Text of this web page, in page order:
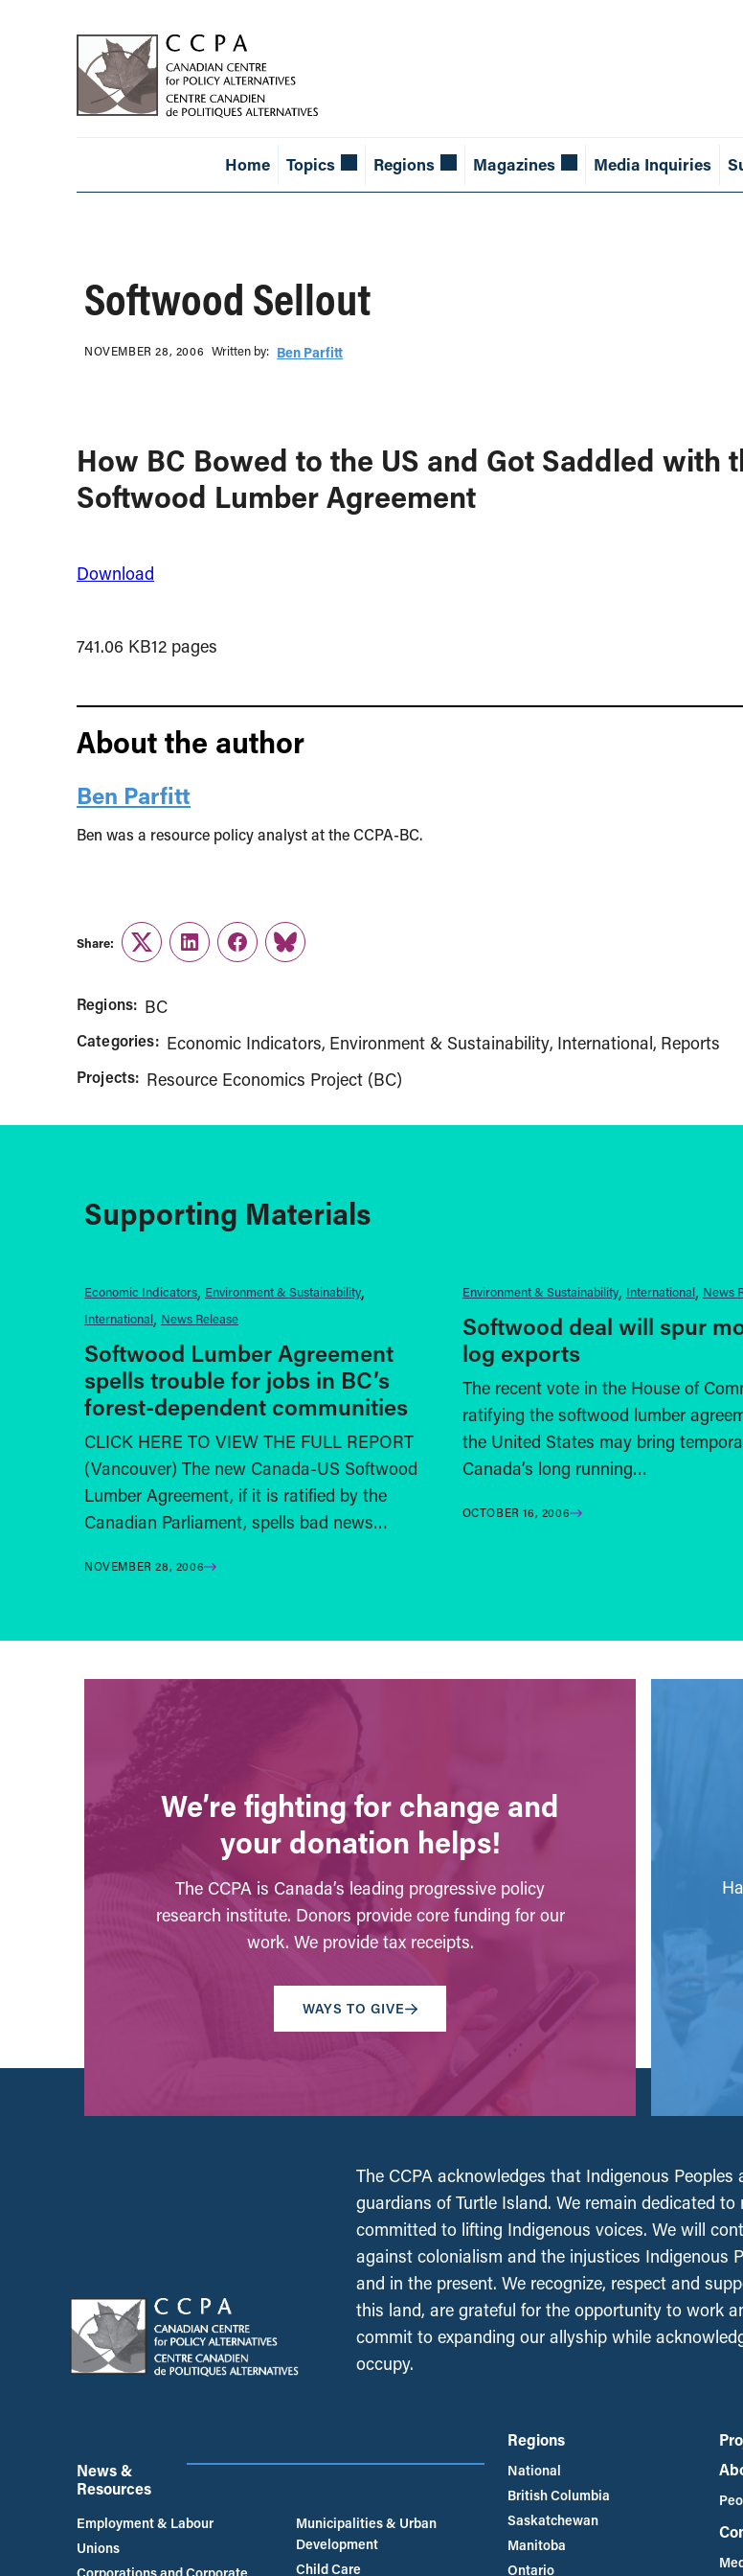
Home Topics Regions Magazines Media Inquiries
Softwood Sellout
NOVEMBER 28, 2006 Written b‎y:‎ Ben Parfitt
How BC Bowed to the US and Got Saddled with
Softwood Lumber Agreement
Download
741.06 KB12 pages
About the author
Ben Parfitt
Ben was a resource policy analyst at the CCPA-BC.
Share:
TwitterLinkedInFacebook
Link
Regions: BC
Categories: Economic Indicators Environment & Sustainability International Reports
Projects: Resource Economics Project (BC)
Supporting Materials
Economic Indicators Environment & Sustainability
International News Release
Softwood Lumber Agreement
spells trouble for jobs in BC’s
forest-dependent communities
CLICK HERE TO VIEW THE FULL REPORT
(Vancouver) The new Canada-US Softwood
Lumber Agreement, if it is ratified by the
Canadian Parliament, spells bad news…
NOVEMBER 28, 2006
Environment & Sustainability International News
Softwood deal will spur
log exports
The recent vote in the House of
ratifying the softwood lumber
the United States may bring
Canada’s long running…
OCTOBER 16, 2006
We’re fighting for change and
your donation helps!
The CCPA is Canada’s leading progressive policy
research institute. Donors provide core funding for our
work. We provide tax receipts.
WAYS TO GIVE
The CCPA acknowledges that Indigenous Peoples
guardians of Turtle Island. We remain dedicated
committed to lifting Indigenous voices. We will
against colonialism and the injustices Indigenous
and in the present. We recognize, respect and
this land, are grateful for the opportunity to work
commit to expanding our allyship while
occupy.
News &
Resources
Employment & Labour
Unions
Municipalities & Urban
Development
Child Care
Regions
National
British Columbia
Saskatchewan
Manitoba
Ontario